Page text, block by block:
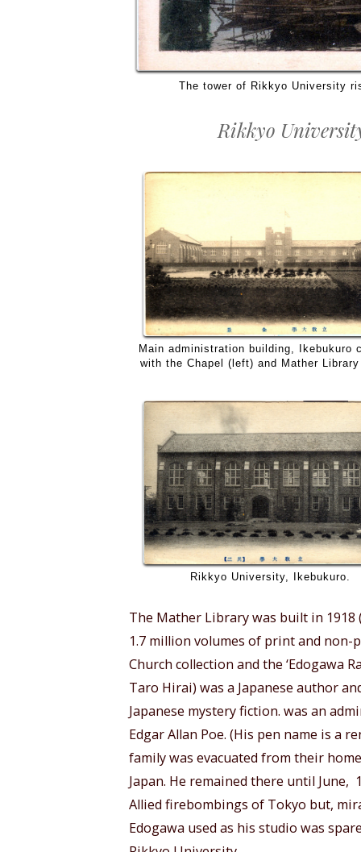
The tower of Rikkyo University
Rikkyo
Main administration building, Ikebukuro
with the Chapel (left) and Mather
Rikkyo University, Ikebukuro.
The Mather Library was built in 1918
1.7 million volumes of print and
Church collection and the ‘Edogawa
Taro Hirai) was a Japanese author
Japanese mystery fiction. was an
Edgar Allan Poe. (His pen name is a
family was evacuated from their
Japan. He remained there until
Allied firebombings of Tokyo but,
Edogawa used as his studio was